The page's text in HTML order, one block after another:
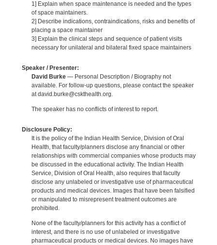
1] Explain when space maintenance is needed and the types
of space maintainers.
2] Describe indications, contraindications, risks and benefits of
placing a space maintainer
3] Explain the clinical steps and sequence of patient visits
necessary for unilateral and bilateral fixed space maintainers
Speaker / Presenter:
David Burke— Personal Description / Biography not
available. For follow-up questions, please contact the speaker
at david.burke@cskthealth.org.
The speaker has no conflicts of interest to report.
Disclosure Policy:
It is the policy of the Indian Health Service, Division of Oral
Health, that faculty/planners disclose any financial or other
relationships with commercial companies whose products may
be discussed in the educational activity. The Indian Health
Service, Division of Oral Health, also requires that faculty
disclose any unlabeled or investigative use of pharmaceutical
products and medical devices. Images that have been falsified
or manipulated to misrepresent treatment outcomes are
prohibited.
None of the faculty/planners for this activity has a conflict of
interest, and there is no use of unlabeled or investigative
pharmaceutical products or medical devices. No images have